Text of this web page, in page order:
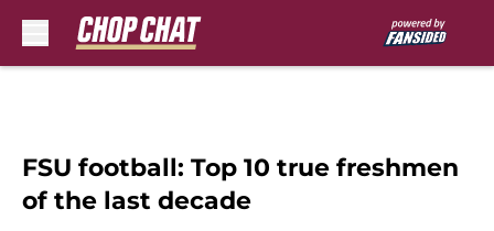
FSU football: Top 10 true freshmen
of the last decade